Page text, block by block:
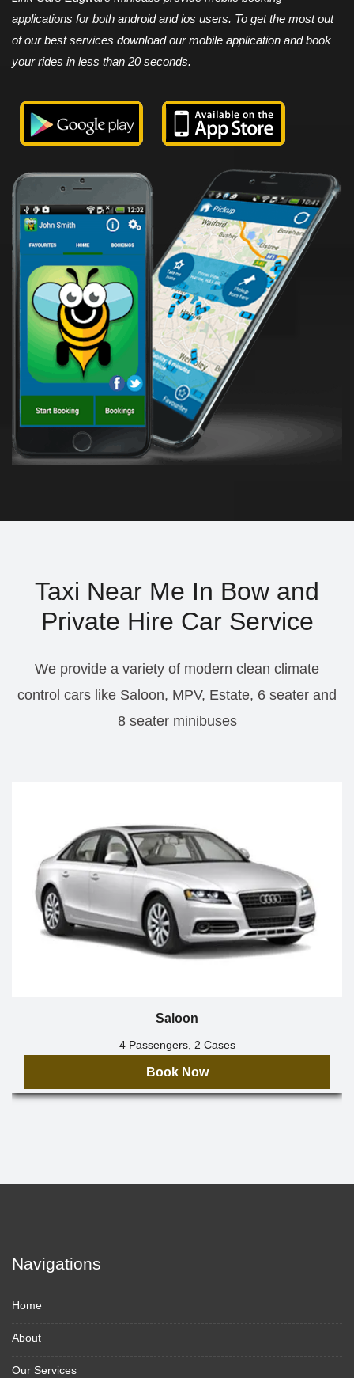
applications for both android and ios users. To get the most out
of our best services download our mobile application and book
your rides in less than 20 seconds.
Taxi Near Me In Bow and
Private Hire Car Service
We provide a variety of modern clean climate
control cars like Saloon, MPV, Estate, 6 seater and
8 seater minibuses
Saloon
4 Passengers, 2 Cases
Book Now
Navigations
Home
About
Our Services